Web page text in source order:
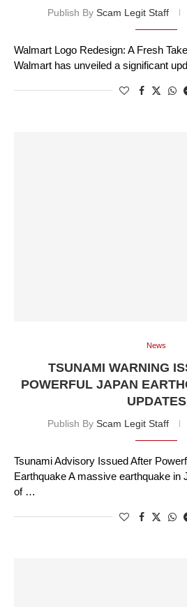
Publish By Scam Legit Staff
Walmart Logo Redesign: A Fresh
Walmart has unveiled a significant
News
TSUNAMI WARNING
POWERFUL JAPAN
UPDATES
Publish By Scam Legit Staff
Tsunami Advisory Issued After
Earthquake A massive earthquake in
of …